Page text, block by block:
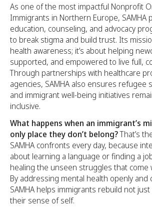
As one of the most impactful Nonprofit
Immigrants in Northern Europe, SAMHA
education, counseling, and advocacy
to break stigma and build trust. Its
health awareness; it’s about helping
supported, and empowered to live full,
Through partnerships with healthcare
agencies, SAMHA also ensures refugee
and immigrant well-being initiatives
inclusive.
What happens when an immigrant’s
only place they don’t belong?That’s
SAMHA confronts every day, because
about learning a language or finding a
healing the unseen struggles that come
By addressing mental health openly and
SAMHA helps immigrants rebuild not
their sense of self.